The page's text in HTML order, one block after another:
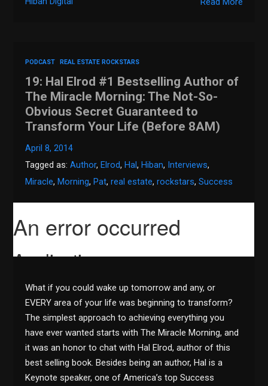
PODCAST REAL ESTATE ROCKSTARS
19: Hal Elrod #1 Bestselling Author of
The Miracle Morning: The Not-So-
Obvious Secret Guaranteed to
Transform Your Life (Before 8AM)
April 8, 2014
Tagged as:Author, Elrod, Hal, Hiban, Interviews,
Miracle, Morning, Pat,real estate,rockstars,Success
What if you could wake up tomorrow and any, or
EVERY area of your life was beginning to transform?
The simplest approach to achieving everything you
have ever wanted starts with The Miracle Morning, and
it was an honor to chat with Hal Elrod, author of this
best selling book. Besides being an author, Hal is a
Keynote speaker, one of America’s top Success